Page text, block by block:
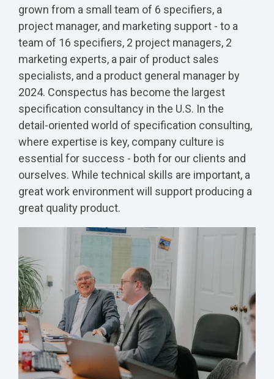
grown from a small team of 6 specifiers, a
project manager, and marketing support - to a
team of 16 specifiers, 2 project managers, 2
marketing experts, a pair of product sales
specialists, and a product general manager by
2024. Conspectus has become the largest
specification consultancy in the U.S. In the
detail-oriented world of specification consulting,
where expertise is key, company culture is
essential for success - both for our clients and
ourselves. While technical skills are important, a
great work environment will support producing a
great quality product.